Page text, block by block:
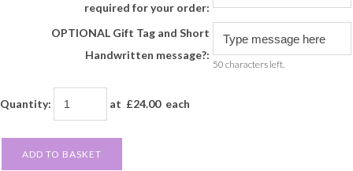
required for your order:
OPTIONAL Gift Tag and Short
Handwritten message?:
50 characters left.
Quantity: at £24.00each
ADD TO BASKET